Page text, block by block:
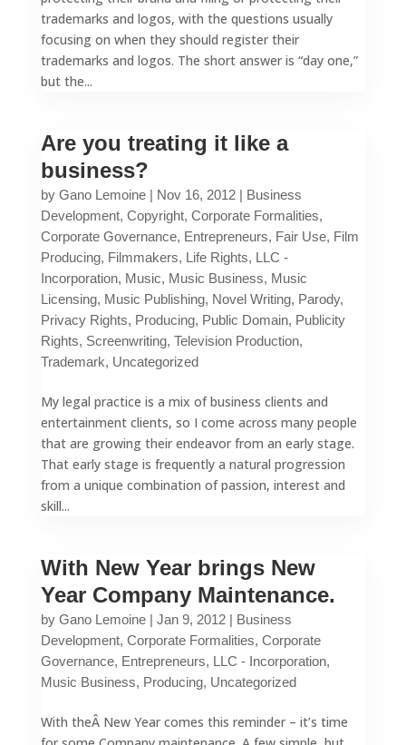
trademarks and logos, with the questions usually
focusing on when they should register their
trademarks and logos. The short answer is “day one,”
but the...
Are you treating it like a
business?
by Gano Lemoine| Nov 16, 2012| Business
Development, Copyright, Corporate Formalities,
Corporate Governance, Entrepreneurs, Fair Use, Film
Producing, Filmmakers, Life Rights, LLC -
Incorporation, Music, Music Business, Music
Licensing, Music Publishing, Novel Writing, Parody,
Privacy Rights, Producing, Public Domain, Publicity
Rights, Screenwriting, Television Production,
Trademark, Uncategorized
My legal practice is a mix of business clients and
entertainment clients, so I come across many people
that are growing their endeavor from an early stage.
That early stage is frequently a natural progression
from a unique combination of passion, interest and
skill...
With New Year brings New
Year Company Maintenance.
by Gano Lemoine| Jan 9, 2012| Business
Development, Corporate Formalities, Corporate
Governance, Entrepreneurs, LLC - Incorporation,
Music Business, Producing, Uncategorized
With theÂ New Year comes this reminder – it’s time